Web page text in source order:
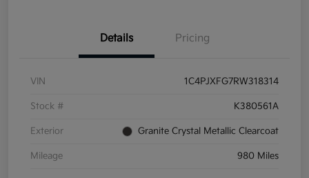
Details Pricing
VIN 1C4PJXFG7RW318314
Stock # K380561A
Exterior Granite Crystal Metallic Clearcoat
Mileage 980 Miles